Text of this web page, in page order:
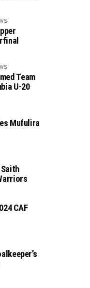
Team
U-20
Mufulira
CAF